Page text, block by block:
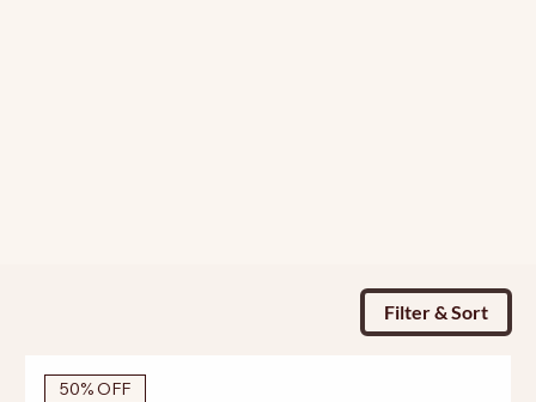
Filter & Sort
50% OFF